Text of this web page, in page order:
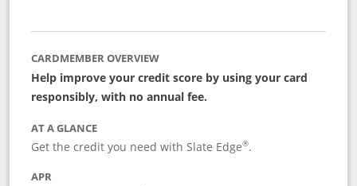
CARDMEMBER OVERVIEW
Help improve your credit score by using your card
responsibly, with no annual fee.
AT A GLANCE
Get the credit you need with Slate Edge®.
APR